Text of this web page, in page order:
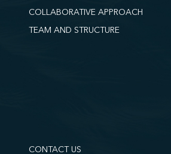
COLLABORATIVE APPROACH
TEAM AND STRUCTURE
CONTACT US